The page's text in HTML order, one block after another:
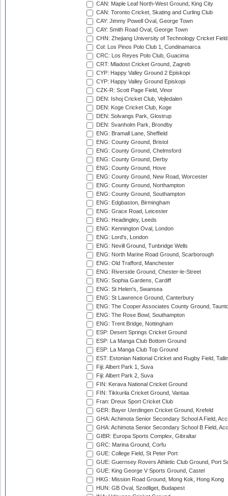
CAN: Maple Leaf North-West Ground, King City
CAN: Toronto Cricket, Skating and Curling Club
CAY: Jimmy Powell Oval, George Town
CAY: Smith Road Oval, George Town
CHN: Zhejiang University of Technology Cricket
Col: Los Pinos Polo Club 1, Cundinamarca
CRC: Los Reyes Polo Club, Guacima
CRT: Mladost Cricket Ground, Zagreb
CYP: Happy Valley Ground 2 Episkopi
CYP: Happy Valley Ground Episkopi
CZK-R: Scott Page Field, Vinor
DEN: Ishoj Cricket Club, Vejledalen
DEN: Koge Cricket Club, Koge
DEN: Solvangs Park, Glostrup
DEN: Svanholm Park, Brondby
ENG: Bramall Lane, Sheffield
ENG: County Ground, Bristol
ENG: County Ground, Chelmsford
ENG: County Ground, Derby
ENG: County Ground, Hove
ENG: County Ground, New Road, Worcester
ENG: County Ground, Northampton
ENG: County Ground, Southampton
ENG: Edgbaston, Birmingham
ENG: Grace Road, Leicester
ENG: Headingley, Leeds
ENG: Kennington Oval, London
ENG: Lord's, London
ENG: Nevill Ground, Tunbridge Wells
ENG: North Marine Road Ground, Scarborough
ENG: Old Trafford, Manchester
ENG: Riverside Ground, Chester-le-Street
ENG: Sophia Gardens, Cardiff
ENG: St Helen's, Swansea
ENG: St Lawrence Ground, Canterbury
ENG: The Cooper Associates County Ground,
ENG: The Rose Bowl, Southampton
ENG: Trent Bridge, Nottingham
ESP: Desert Springs Cricket Ground
ESP: La Manga Club Bottom Ground
ESP: La Manga Club Top Ground
EST: Estonian National Cricket and Rugby Field,
Fiji: Albert Park 1, Suva
Fiji: Albert Park 2, Suva
FIN: Kerava National Cricket Ground
FIN: Tikkurila Cricket Ground, Vantaa
Fran: Dreux Sport Cricket Club
GER: Bayer Uerdingen Cricket Ground, Krefeld
GHA: Achimota Senior Secondary School A Field,
GHA: Achimota Senior Secondary School B Field,
GIBR: Europa Sports Complex, Gibraltar
GRC: Marina Ground, Corfu
GUE: College Field, St Peter Port
GUE: Guernsey Rovers Athletic Club Ground, Port
GUE: King George V Sports Ground, Castel
HKG: Mission Road Ground, Mong Kok, Hong Kong
HUN: GB Oval, Szodliget, Budapest